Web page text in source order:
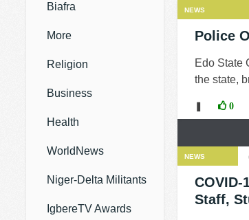
Biafra
More
Religion
Business
Health
WorldNews
Niger-Delta Militants
IgbereTV Awards
NEWS
Police
Edo State
the state,
0
NEWS
COVID-
Staff,